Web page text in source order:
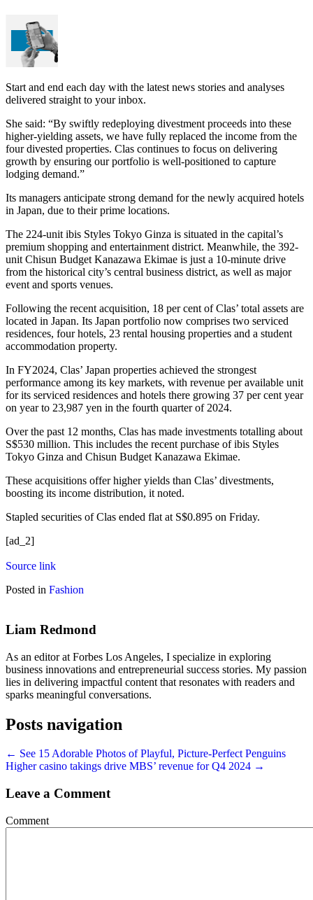
Start and end each day with the latest news stories and analyses
delivered straight to your inbox.
She said: “By swiftly redeploying divestment proceeds into these
higher-yielding assets, we have fully replaced the income from the
four divested properties. Clas continues to focus on delivering
growth by ensuring our portfolio is well-positioned to capture
lodging demand.”
Its managers anticipate strong demand for the newly acquired hotels
in Japan, due to their prime locations.
The 224-unit ibis Styles Tokyo Ginza is situated in the capital’s
premium shopping and entertainment district. Meanwhile, the 392-
unit Chisun Budget Kanazawa Ekimae is just a 10-minute drive
from the historical city’s central business district, as well as major
event and sports venues.
Following the recent acquisition, 18 per cent of Clas’ total assets are
located in Japan. Its Japan portfolio now comprises two serviced
residences, four hotels, 23 rental housing properties and a student
accommodation property.
In FY2024, Clas’ Japan properties achieved the strongest
performance among its key markets, with revenue per available unit
for its serviced residences and hotels there growing 37 per cent year
on year to 23,987 yen in the fourth quarter of 2024.
Over the past 12 months, Clas has made investments totalling about
S$530 million. This includes the recent purchase of ibis Styles
Tokyo Ginza and Chisun Budget Kanazawa Ekimae.
These acquisitions offer higher yields than Clas’ divestments,
boosting its income distribution, it noted.
Stapled securities ofClas ended flat at S$0.895 on Friday.
[ad_2]
Source link
Posted in Fashion
Liam Redmond
As an editor at Forbes Los Angeles, I specialize in exploring
business innovations and entrepreneurial success stories. My passion
lies in delivering impactful content that resonates with readers and
sparks meaningful conversations.
Posts navigation
← See 15 Adorable Photos of Playful, Picture-Perfect Penguins
Higher casino takings drive MBS’ revenue for Q4 2024 →
Leave a Comment
Comment